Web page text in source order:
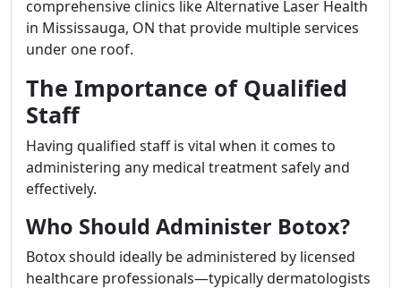
comprehensive clinics like Alternative Laser Health
in Mississauga, ON that provide multiple services
under one roof.
The Importance of Qualified
Staff
Having qualified staff is vital when it comes to
administering any medical treatment safely and
effectively.
Who Should Administer Botox?
Botox should ideally be administered by licensed
healthcare professionals—typically dermatologists